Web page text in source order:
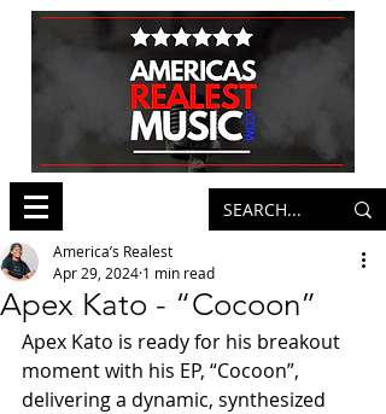
Apex Kato - “Cocoon”
America’s Realest
Apr 29, 2024 1 min read
Apex Kato is ready for his breakout
moment with his EP, “Cocoon”,
delivering a dynamic, synthesized